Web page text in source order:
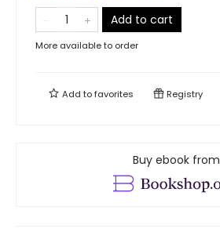
Add to cart
More available to order
Add tofavorites Registry
Buy ebook from